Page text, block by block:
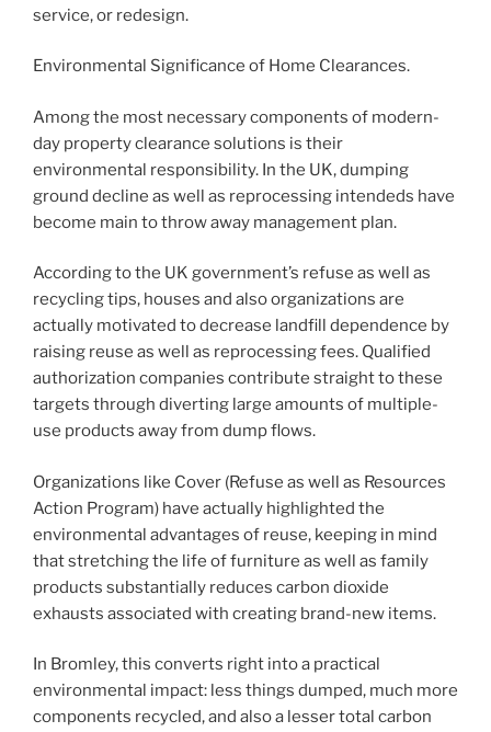
service, or redesign.
Environmental Significance of Home Clearances.
Among the most necessary components of modern-
day property clearance solutions is their
environmental responsibility. In the UK, dumping
ground decline as well as reprocessing intendeds have
become main to throw away management plan.
According to the UK government’s refuse as well as
recycling tips, houses and also organizations are
actually motivated to decrease landfill dependence by
raising reuse as well as reprocessing fees. Qualified
authorization companies contribute straight to these
targets through diverting large amounts of multiple-
use products away from dump flows.
Organizations like Cover (Refuse as well as Resources
Action Program) have actually highlighted the
environmental advantages of reuse, keeping in mind
that stretching the life of furniture as well as family
products substantially reduces carbon dioxide
exhausts associated with creating brand-new items.
In Bromley, this converts right into a practical
environmental impact: less things dumped, much more
components recycled, and also a lesser total carbon